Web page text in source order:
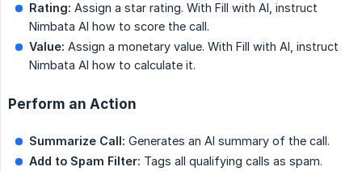
Rating: Assign a star rating. With Fill with AI, instruct
Nimbata AI how to score the call.
Value: Assign a monetary value. With Fill with AI, instruct
Nimbata AI how to calculate it.
Perform an Action
Summarize Call: Generates an AI summary of the call.
Add to Spam Filter: Tags all qualifying calls as spam.